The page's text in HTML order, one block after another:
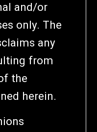
and/or
only. The
any
from
the
herein.